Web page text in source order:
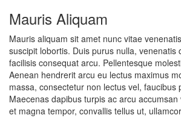
Mauris Aliquam
Mauris aliquam sit amet nunc vitae
suscipit lobortis. Duis purus nulla, venenatis
facilisis consequat arcu. Pellentesque
Aenean hendrerit arcu eu lectus maximus
massa, consectetur non lectus vel, faucibus
Maecenas dapibus turpis ac arcu
et magna tempor, convallis tellus ut,